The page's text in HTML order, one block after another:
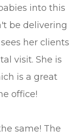
into this
be delivering
her clients
visit. She is
is a great
office!
same! The